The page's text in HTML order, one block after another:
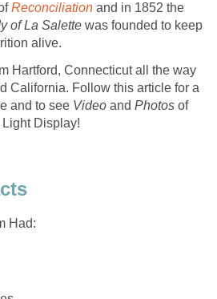
of La Salette was founded to keep
Hartford, Connecticut all the way
California. Follow this article for a
and to see Video and Photos of